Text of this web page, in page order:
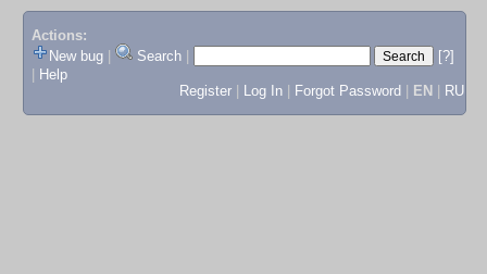
Actions:
New bug
Search
[?]
Help
Register
Log In Forgot Password EN RU